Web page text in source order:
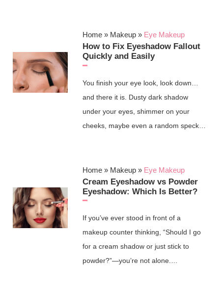
Home » Makeup » Eye Makeup
How to Fix Eyeshadow Fallout
Quickly and Easily
You finish your eye look, look down…
and there it is. Dusty dark shadow
under your eyes, shimmer on your
cheeks, maybe even a random speck…
Home » Makeup » Eye Makeup
Cream Eyeshadow vs Powder
Eyeshadow: Which Is Better?
If you’ve ever stood in front of a
makeup counter thinking, “Should I go
for a cream shadow or just stick to
powder?”—you’re not alone.…